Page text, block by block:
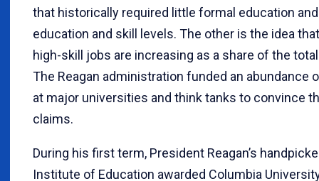
that historically required little formal education
education and skill levels. The other is the idea
high-skill jobs are increasing as a share of the
The Reagan administration funded an abundance
at major universities and think tanks to convince
claims.
During his first term, President Reagan’s
Institute of Education awarded Columbia